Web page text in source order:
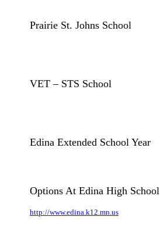
Prairie St. Johns School
VET – STS School
Edina Extended School Year
Options At Edina High School
http://www.edina.k12.mn.us